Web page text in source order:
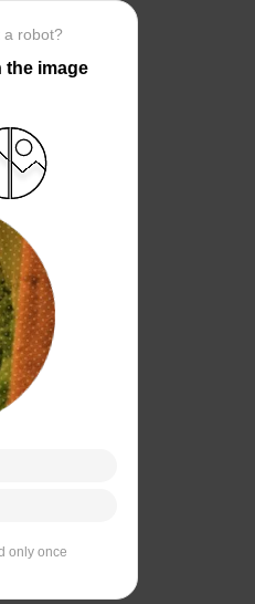
a robot?
the image
only once